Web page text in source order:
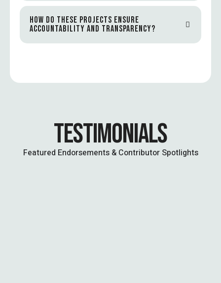
HOW DO THESE PROJECTS ENSURE
ACCOUNTABILITY AND TRANSPARENCY?
TESTIMONIALS
Featured Endorsements & Contributor Spotlights